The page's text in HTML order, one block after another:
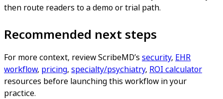
then route readers to a demo or trial path.
Recommended next steps
For more context, review ScribeMD’s security, EHR
workflow, pricing, specialty/psychiatry, ROI calculator
resources before launching this workflow in your
practice.